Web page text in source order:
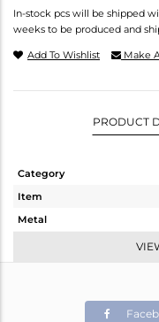
In-stock pcs will be shipped
weeks to be produced and
Add To Wishlist Make
PRODUCT
Category
Item
Metal